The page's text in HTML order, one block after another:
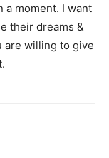
a moment. I want
their dreams &
are willing to give